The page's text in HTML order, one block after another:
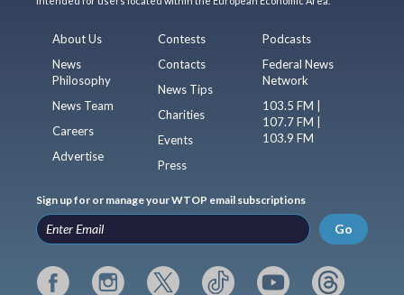
About Us
News
Philosophy
News Team
Careers
Advertise
Contests
Contacts
News Tips
Charities
Events
Press
Podcasts
Federal News
Network
103.5 FM |
107.7 FM |
103.9 FM
Sign up for or manage your WTOP email subscriptions
Go